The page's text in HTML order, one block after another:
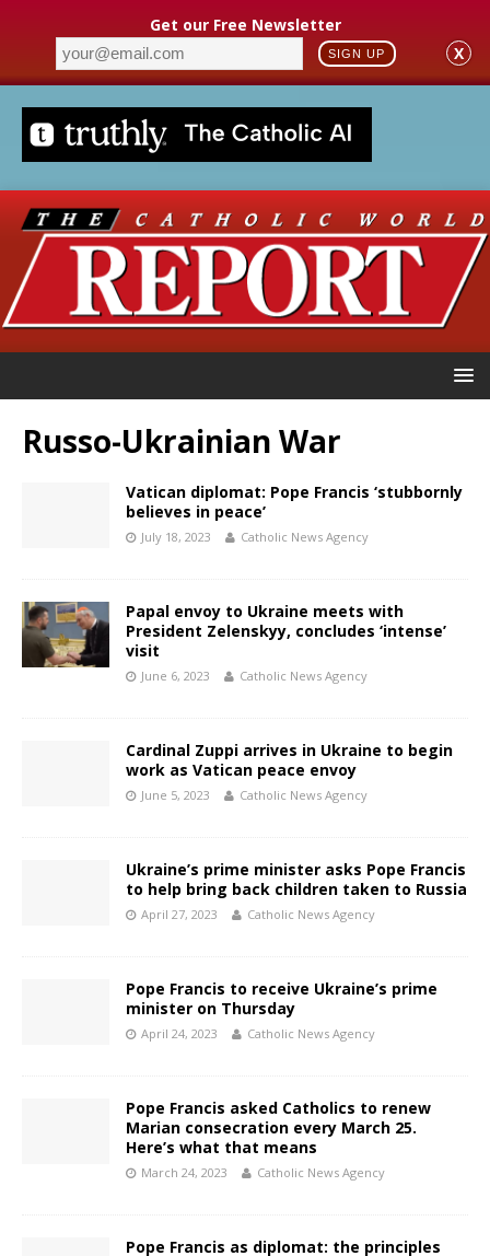
Get our Free Newsletter
SIGN UP X
Russo-Ukrainian War
Vatican diplomat: Pope Francis ‘stubbornly
believes in peace’
July 18, 2023 Catholic News Agency
Papal envoy to Ukraine meets with
President Zelenskyy, concludes ‘intense’
visit
June 6, 2023 Catholic News Agency
Cardinal Zuppi arrives in Ukraine to begin
work as Vatican peace envoy
June 5, 2023 Catholic News Agency
Ukraine’s prime minister asks Pope Francis
to help bring back children taken to Russia
April 27, 2023 Catholic News Agency
Pope Francis to receive Ukraine’s prime
minister on Thursday
April 24, 2023 Catholic News Agency
Pope Francis asked Catholics to renew
Marian consecration every March 25.
Here’s what that means
March 24, 2023 Catholic News Agency
Pope Francis as diplomat: the principles